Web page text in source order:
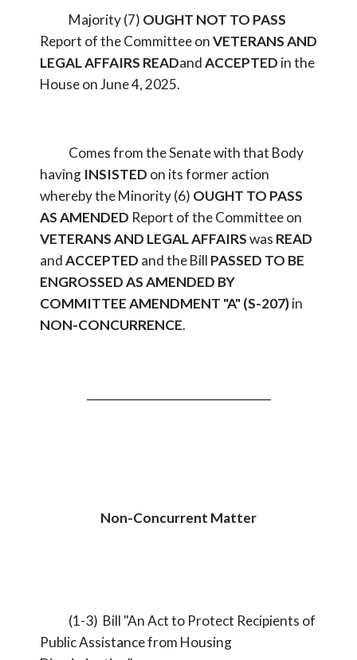
Majority (7) OUGHT NOT TO PASS
Report of the Committee onVETERANS AND
LEGAL AFFAIRS READandACCEPTED in the
House on June 4, 2025.
Comes from the Senate with that Body
having INSISTED on its former action
whereby the Minority (6) OUGHT TO PASS
AS AMENDED Report of the Committee on
VETERANS AND LEGAL AFFAIRSwas READ
andACCEPTED and the Bill PASSED TO BE
ENGROSSED AS AMENDED BY
COMMITTEE AMENDMENT "A" (S-207)in
NON-CONCURRENCE.
Non-Concurrent Matter
(1-3) Bill "An Act to Protect Recipients of
Public Assistance from Housing